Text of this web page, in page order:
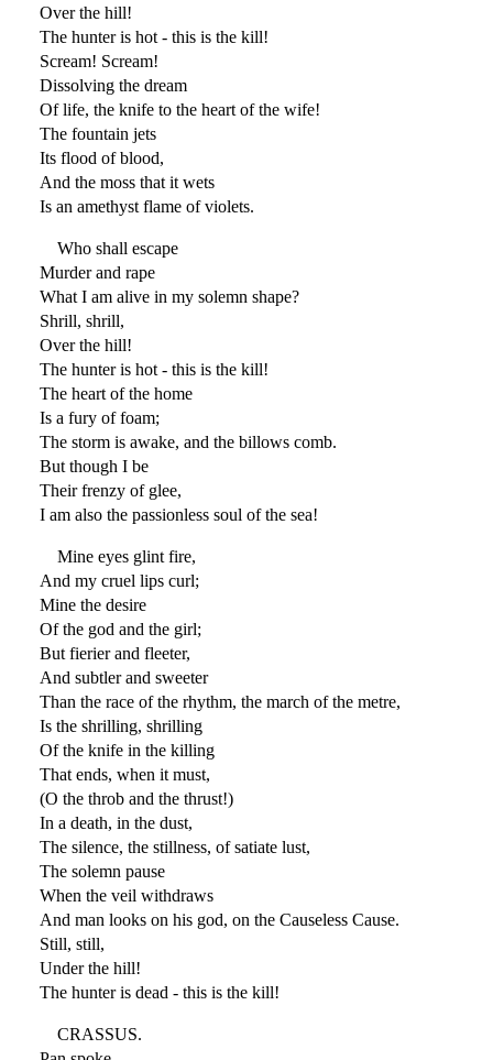
Over the hill!
The hunter is hot - this is the kill!
Scream! Scream!
Dissolving the dream
Of life, the knife to the heart of the wife!
The fountain jets
Its flood of blood,
And the moss that it wets
Is an amethyst flame of violets.
Who shall escape
Murder and rape
What I am alive in my solemn shape?
Shrill, shrill,
Over the hill!
The hunter is hot - this is the kill!
The heart of the home
Is a fury of foam;
The storm is awake, and the billows comb.
But though I be
Their frenzy of glee,
I am also the passionless soul of the sea!
Mine eyes glint fire,
And my cruel lips curl;
Mine the desire
Of the god and the girl;
But fierier and fleeter,
And subtler and sweeter
Than the race of the rhythm, the march of the metre,
Is the shrilling, shrilling
Of the knife in the killing
That ends, when it must,
(O the throb and the thrust!)
In a death, in the dust,
The silence, the stillness, of satiate lust,
The solemn pause
When the veil withdraws
And man looks on his god, on the Causeless Cause.
Still, still,
Under the hill!
The hunter is dead - this is the kill!
CRASSUS.